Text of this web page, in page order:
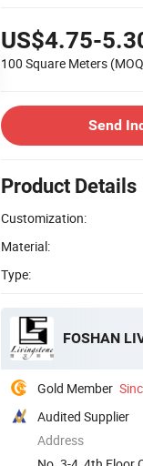
US$4.75-
100 Square Meters
Send
Product Details
Customization:
Material:
Type:
FOSHAN
Gold Member
Audited Supplier
Address